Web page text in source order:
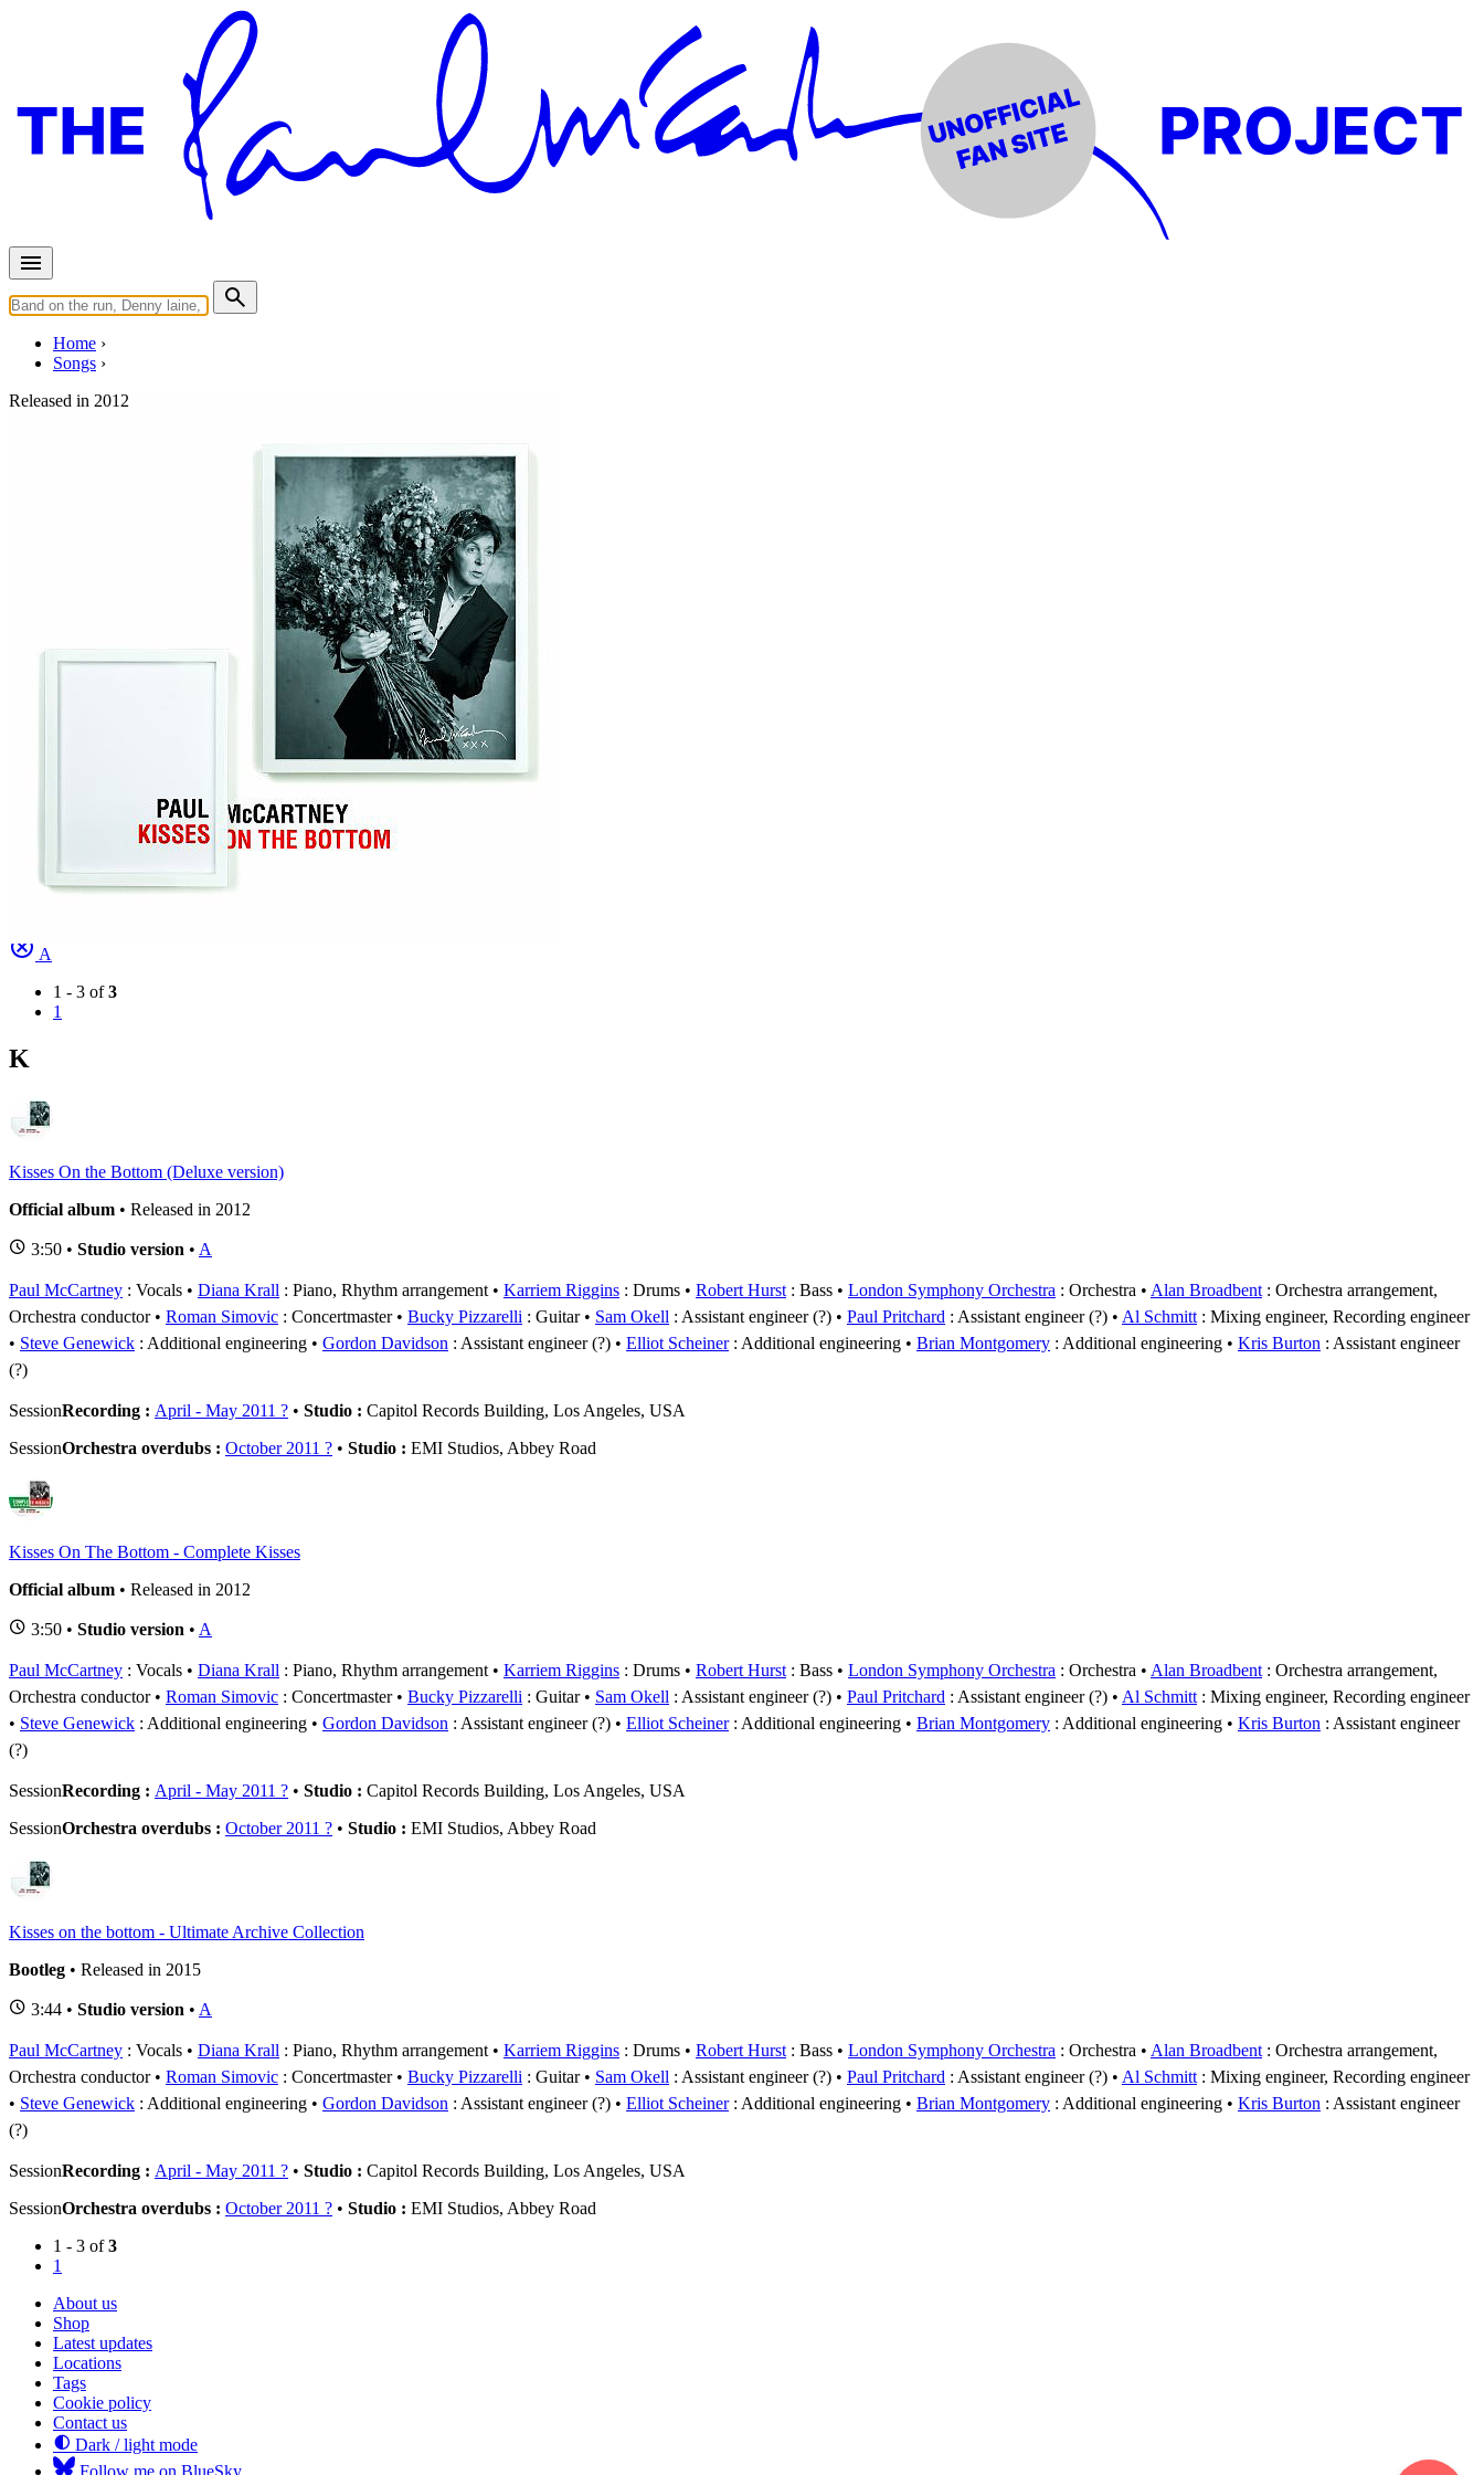
Home
Songs
Released in 2012
My One And Only Love
Variation
A
1 - 3 of3
1
K
Kisses On the Bottom (Deluxe version)
Official album • Released in 2012
3:50 • Studio version • A
Paul McCartney : Vocals Diana Krall : Piano, Rhythm arrangement Karriem Riggins : Drums Robert Hurst : Bass London Symphony Orchestra : Orchestra Alan Broadbent : Orchestra arrangement,
Orchestra conductor
Roman Simovic : Concertmaster Bucky Pizzarelli : Guitar Sam Okell : Assistant engineer (?) Paul Pritchard : Assistant engineer (?) Al Schmitt : Mixing engineer, Recording engineer
Steve Genewick : Additional engineering Gordon Davidson : Assistant engineer (?) Elliot Scheiner: Additional engineering Brian Montgomery : Additional engineering Kris Burton : Assistant engineer
(?)
SessionRecording : April - May 2011 ? • Studio : Capitol Records Building, Los Angeles, USA
SessionOrchestra overdubs : October 2011 ? • Studio : EMI Studios, Abbey Road
Kisses On The Bottom - Complete Kisses
Official album • Released in 2012
3:50 • Studio version • A
Paul McCartney : Vocals Diana Krall : Piano, Rhythm arrangement Karriem Riggins : Drums Robert Hurst : Bass London Symphony Orchestra : Orchestra Alan Broadbent : Orchestra arrangement,
Orchestra conductor
Roman Simovic : Concertmaster Bucky Pizzarelli : Guitar Sam Okell : Assistant engineer (?) Paul Pritchard : Assistant engineer (?) Al Schmitt : Mixing engineer, Recording engineer
Steve Genewick : Additional engineering Gordon Davidson : Assistant engineer (?) Elliot Scheiner: Additional engineering Brian Montgomery : Additional engineering Kris Burton : Assistant engineer
(?)
SessionRecording : April - May 2011 ? • Studio : Capitol Records Building, Los Angeles, USA
SessionOrchestra overdubs : October 2011 ? • Studio : EMI Studios, Abbey Road
Kisses on the bottom - Ultimate Archive Collection
Bootleg • Released in 2015
3:44 • Studio version • A
Paul McCartney : Vocals Diana Krall : Piano, Rhythm arrangement Karriem Riggins : Drums Robert Hurst : Bass London Symphony Orchestra : Orchestra Alan Broadbent : Orchestra arrangement,
Orchestra conductor
Roman Simovic : Concertmaster Bucky Pizzarelli : Guitar Sam Okell : Assistant engineer (?) Paul Pritchard : Assistant engineer (?) Al Schmitt : Mixing engineer, Recording engineer
Steve Genewick : Additional engineering Gordon Davidson : Assistant engineer (?) Elliot Scheiner: Additional engineering Brian Montgomery : Additional engineering Kris Burton : Assistant engineer
(?)
SessionRecording : April - May 2011 ? • Studio : Capitol Records Building, Los Angeles, USA
SessionOrchestra overdubs : October 2011 ? • Studio : EMI Studios, Abbey Road
1 - 3 of3
1
About us
Shop
Latest updates
Locations
Tags
Cookie policy
Contact us
Dark / light mode